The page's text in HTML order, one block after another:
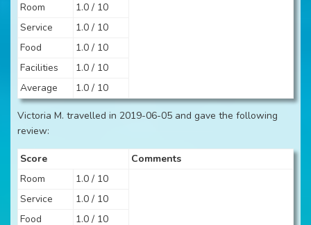
Room
1.0 / 10
Service
1.0 / 10
Food
1.0 / 10
Facilities
1.0 / 10
Average
1.0 / 10
Victoria M. travelled in 2019-06-05 and gave the following
review:
Score
Comments
Room
1.0 / 10
Service
1.0 / 10
Food
1.0 / 10